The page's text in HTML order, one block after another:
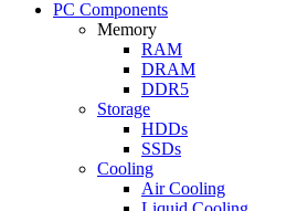
PC Components
Memory
RAM
DRAM
DDR5
Storage
HDDs
SSDs
Cooling
Air Cooling